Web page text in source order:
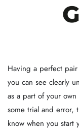
Having a perfect
you can see clearly
as a part of your
some trial and error,
know when you start